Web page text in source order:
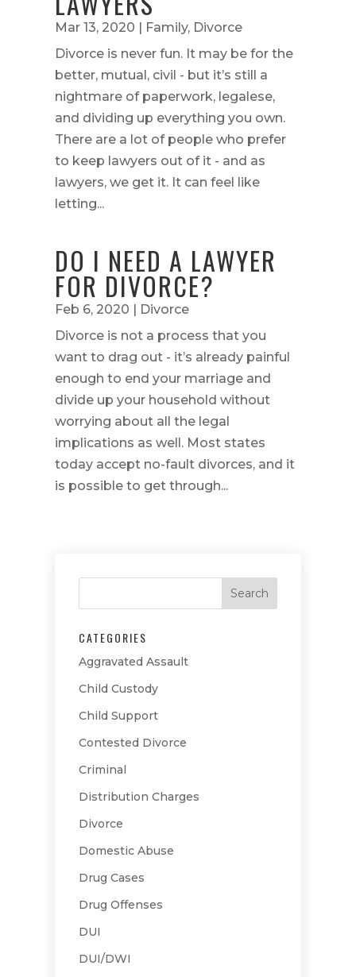
Mar 13, 2020 Family, Divorce
Divorce is never fun. It may be for the
better, mutual, civil - but it’s still a
nightmare of paperwork, legalese,
and dividing up everything you own.
There are a lot of people who prefer
to keep lawyers out of it - and as
lawyers, we get it. It can feel like
letting...
DO I NEED A LAWYER
FOR DIVORCE?
Feb 6, 2020
Divorce
Divorce is not a process that you
want to drag out - it’s already painful
enough to end your marriage and
divide up your household without
worrying about all the legal
implications as well. Most states
today accept no-fault divorces, and it
is possible to get through...
CATEGORIES
Aggravated Assault
Child Custody
Child Support
Contested Divorce
Criminal
Distribution Charges
Divorce
Domestic Abuse
Drug Cases
Drug Offenses
DUI
DUI/DWI